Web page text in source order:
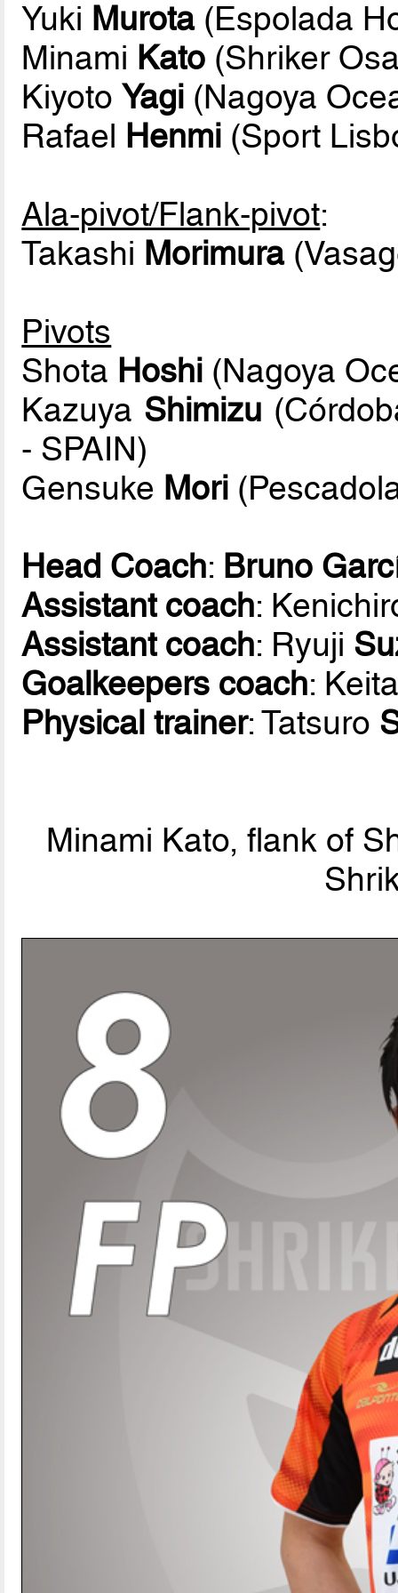
Yuki Murota(Espolada
Minami Kato (Shriker
KiyotoYagi (Nagoya
Rafael Henmi (Sport
Ala-pivot/Flank-pivot:
Takashi Morimura
Pivots
Shota Hoshi (Nagoya
Kazuya Shimizu
- SPAIN)
Gensuke Mori
Head Coach: Bruno
Assistant coach:
Assistant coach: Ryuji
Goalkeepers coach:
Physical trainer: Tatsuro
Minami Kato, flank of